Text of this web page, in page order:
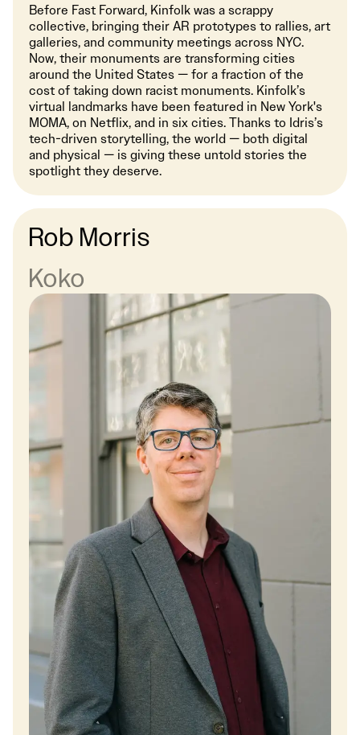
Before Fast Forward, Kinfolk was a scrappy
collective, bringing their AR prototypes to rallies, art
galleries, and community meetings across NYC.
Now, their monuments are transforming cities
around the United States — for a fraction of the
cost of taking down racist monuments. Kinfolk’s
virtual landmarks have been featured in New York's
MOMA, on Netflix, and in six cities. Thanks to Idris’s
tech-driven storytelling, the world — both digital
and physical — is giving these untold stories the
spotlight they deserve.
Rob Morris
Koko